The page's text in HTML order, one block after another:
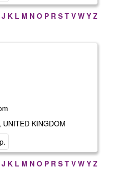
J K L M N O P R S T V W Y Z
, UNITED KINGDOM
J K L M N O P R S T V W Y Z